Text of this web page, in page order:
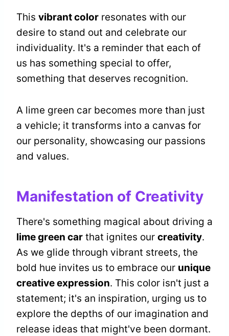
This vibrant color resonates with our
desire to stand out and celebrate our
individuality. It's a reminder that each of
us has something special to offer,
something that deserves recognition.
A lime green car becomes more than just
a vehicle; it transforms into a canvas for
our personality, showcasing our passions
and values.
Manifestation of Creativity
There's something magical about driving a
lime green car that ignites our creativity.
As we glide through vibrant streets, the
bold hue invites us to embrace our unique
creative expression. This color isn't just a
statement; it's an inspiration, urging us to
explore the depths of our imagination and
release ideas that might've been dormant.